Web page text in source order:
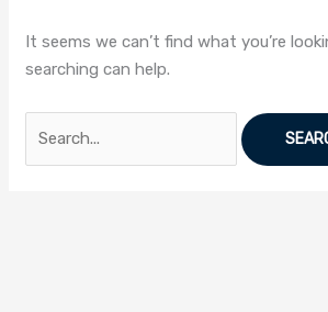
It seems we can’t find what you’re
searching can help.